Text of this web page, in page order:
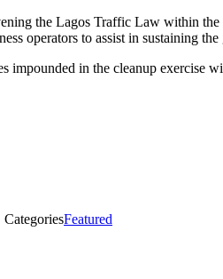
the Lagos Traffic Law within
operators to assist in sustaining
impounded in the cleanup exercise
CategoriesFeatured